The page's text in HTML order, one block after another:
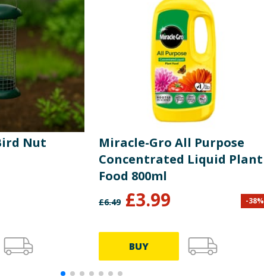
Nut
Miracle-Gro All Purpose
Concentrated Liquid Plant
Food 800ml
£6.49 £3.99 -38%
BUY